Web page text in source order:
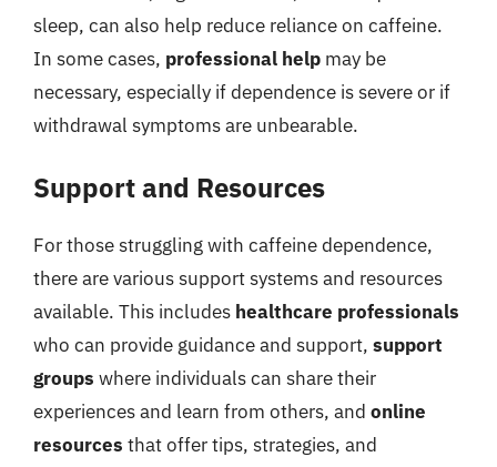
sleep, can also help reduce reliance on caffeine.
In some cases, professional help may be
necessary, especially if dependence is severe or if
withdrawal symptoms are unbearable.
Support and Resources
For those struggling with caffeine dependence,
there are various support systems and resources
available. This includes healthcare professionals
who can provide guidance and support, support
groups where individuals can share their
experiences and learn from others, and online
resources that offer tips, strategies, and